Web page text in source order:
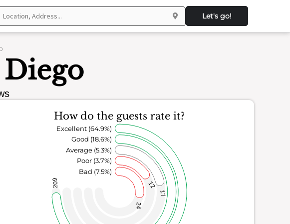
Let's go!
How do the guests rate it?
24
12
17
209
Bad (7.5%)
Poor (3.7%)
Average (5.3%)
Good (18.6%)
Excellent (64.9%)